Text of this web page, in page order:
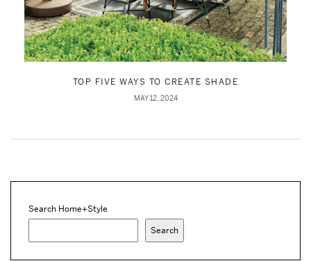
TOP FIVE WAYS TO CREATE SHADE
MAY 12, 2024
Search Home+Style
Search